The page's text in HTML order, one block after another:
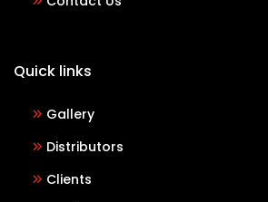
Quick links
Gallery
Distributors
Clients